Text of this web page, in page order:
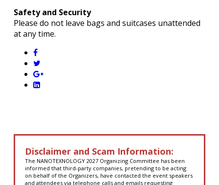
Safety and Security
Please do not leave bags and suitcases unattended
at any time.
Disclaimer and Scam Information:
The NANOTEXNOLOGY 2027 Organizing Committee has been
informed that third-party companies, pretending to be acting
on behalf of the Organizers, have contacted the event speakers
and attendees via telephone calls and emails requesting